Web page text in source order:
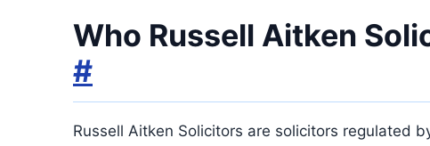
Who Russell Aitken
#
Russell Aitken Solicitors are solicitors regulated